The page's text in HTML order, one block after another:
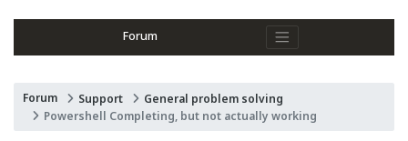
Forum
Forum Support
General problem solving
Powershell Completing, but not actually working